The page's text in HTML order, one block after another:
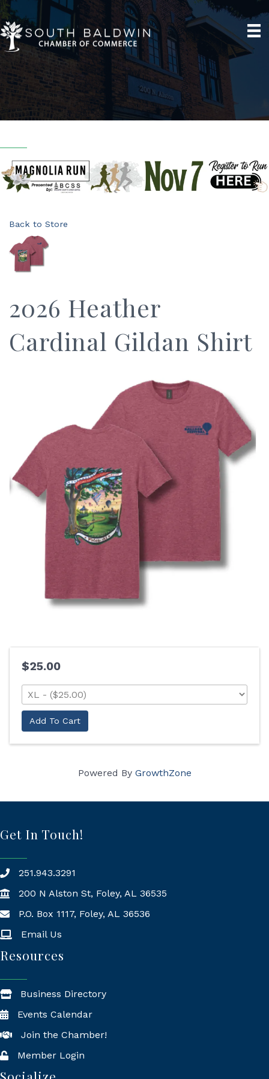
Back to Store
2026 Heather
Cardinal Gildan Shirt
$25.00
Add To Cart
Powered By GrowthZone
Get In Touch!
251.943.3291
200 N Alston St, Foley, AL 36535
Mailing Address
P.O. Box 1117, Foley, AL 36536
Email Us
Resources
Business Directory
Events Calendar
Join the Chamber!
Member Login